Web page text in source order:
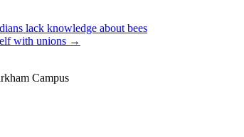
lack knowledge about bees
with unions →
Campus